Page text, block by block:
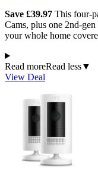
Save £39.97 This four-
Cams, plus one 2nd-
your whole home
Read moreRead less▼
View Deal